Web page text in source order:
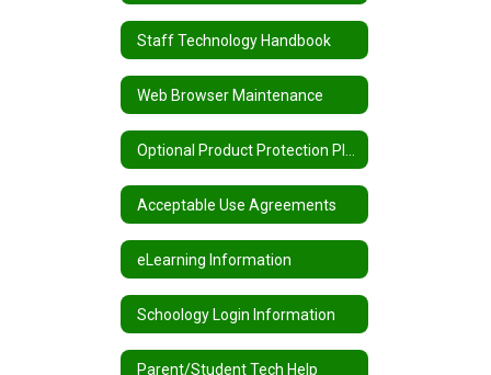
Staff Technology Handbook
Web Browser Maintenance
Acceptable Use Agreements
eLearning Information
Schoology Login Information
Parent/Student Tech Help